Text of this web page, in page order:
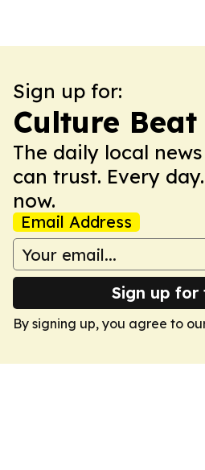
Sign up for:
Culture Beat
The daily local
can trust. Every
now.
Email Address
Sign up for
By signing up, you agree to